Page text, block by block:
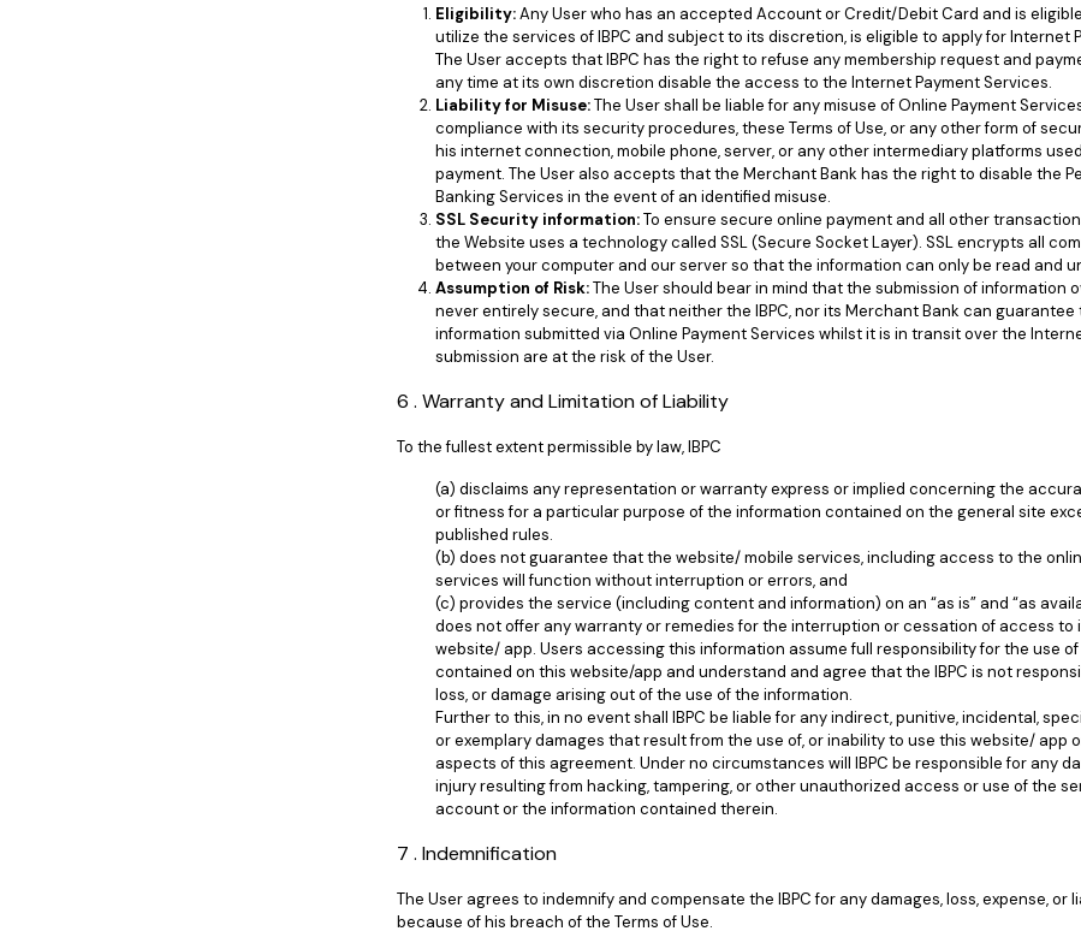
Eligibility:Any User who has an accepted Account or Credit/Debit Card and is
utilize the services of IBPC and subject to its discretion, is eligible to apply for Internet
The User accepts that IBPC has the right to refuse any membership request and
any time at its own discretion disable the access to the Internet Payment Services.
Liability for Misuse:The User shall be liable for any misuse of Online Payment
compliance with its security procedures, these Terms of Use, or any other form of
his internet connection, mobile phone, server, or any other intermediary platforms
payment. The User also accepts that the Merchant Bank has the right to disable the
Banking Services in the event of an identified misuse.
SSL Security information:To ensure secure online payment and all other
the Website uses a technology called SSL (Secure Socket Layer). SSL encrypts all
between your computer and our server so that the information can only be read and
Assumption of Risk:The User should bear in mind that the submission of information
never entirely secure, and that neither the IBPC, nor its Merchant Bank can
information submitted via Online Payment Services whilst it is in transit over the
submission are at the risk of the User.
6 . Warranty and Limitation of Liability
To the fullest extent permissible by law, IBPC
(a) disclaims any representation or warranty express or implied concerning the
or fitness for a particular purpose of the information contained on the general site
published rules.
(b) does not guarantee that the website/ mobile services, including access to the
services will function without interruption or errors, and
(c) provides the service (including content and information) on an “as is” and “as
does not offer any warranty or remedies for the interruption or cessation of access to
website/ app. Users accessing this information assume full responsibility for the use
contained on this website/app and understand and agree that the IBPC is not
loss, or damage arising out of the use of the information.
Further to this, in no event shall IBPC be liable for any indirect, punitive, incidental,
or exemplary damages that result from the use of, or inability to use this website/ app
aspects of this agreement. Under no circumstances will IBPC be responsible for any
injury resulting from hacking, tampering, or other unauthorized access or use of the
account or the information contained therein.
7 . Indemnification
The User agrees to indemnify and compensate the IBPC for any damages, loss, expense, or
because of his breach of the Terms of Use.